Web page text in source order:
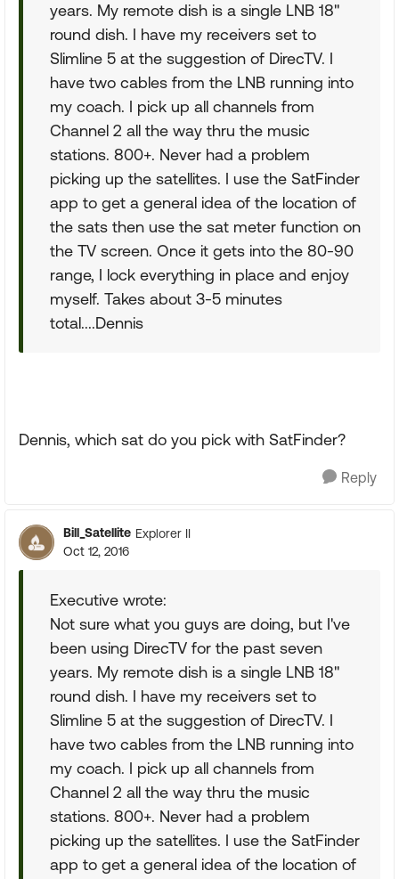
years. My remote dish is a single LNB 18"
round dish. I have my receivers set to
Slimline 5 at the suggestion of DirecTV. I
have two cables from the LNB running into
my coach. I pick up all channels from
Channel 2 all the way thru the music
stations. 800+. Never had a problem
picking up the satellites. I use the SatFinder
app to get a general idea of the location of
the sats then use the sat meter function on
the TV screen. Once it gets into the 80-90
range, I lock everything in place and enjoy
myself. Takes about 3-5 minutes
total....Dennis
Dennis, which sat do you pick with SatFinder?
Reply
Bill_Satellite Explorer II
Oct 12, 2016
Executive wrote:
Not sure what you guys are doing, but I've
been using DirecTV for the past seven
years. My remote dish is a single LNB 18"
round dish. I have my receivers set to
Slimline 5 at the suggestion of DirecTV. I
have two cables from the LNB running into
my coach. I pick up all channels from
Channel 2 all the way thru the music
stations. 800+. Never had a problem
picking up the satellites. I use the SatFinder
app to get a general idea of the location of